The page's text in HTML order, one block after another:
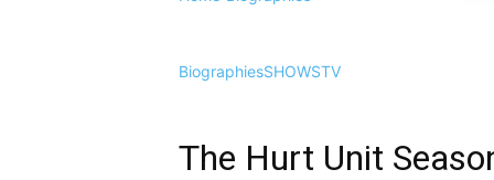
BiographiesSHOWSTV
The Hurt Unit